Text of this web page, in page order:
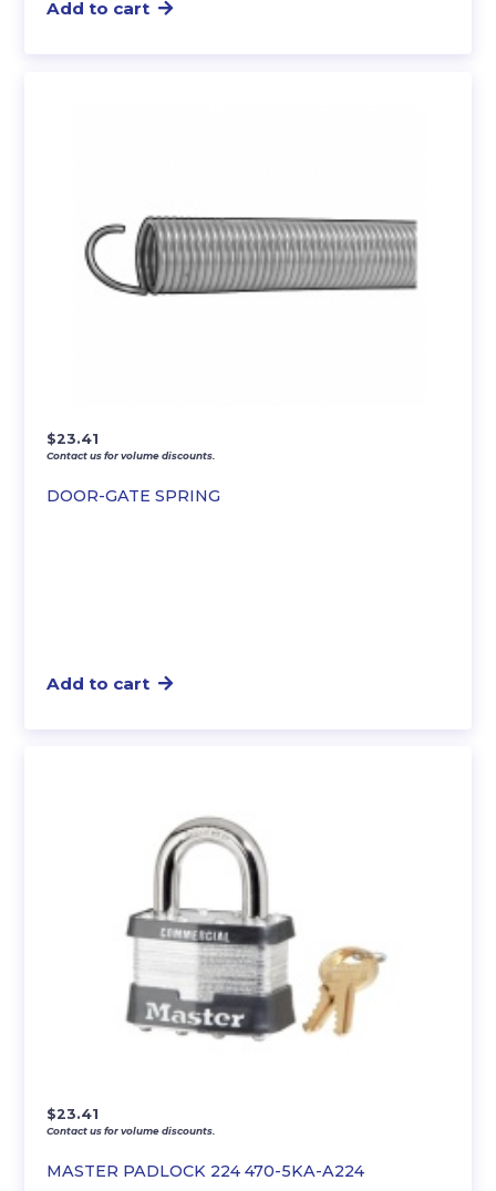
Add to cart
DOOR-GATE SPRING
$23.41
Contact us for volume discounts.
Add to cart
MASTER PADLOCK 224 470-5KA-A224
$23.41
Contact us for volume discounts.